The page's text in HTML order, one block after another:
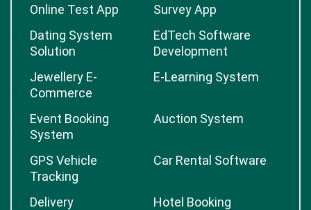
Online Test App
Survey App
Dating System
Solution
EdTech Software
Development
Jewellery E-
Commerce
E-Learning System
Event Booking
System
Auction System
GPS Vehicle
Tracking
Car Rental Software
Delivery
Hotel Booking